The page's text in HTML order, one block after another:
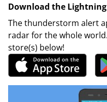
Download the
The thunderstorm alert
radar for the whole
store(s) below!